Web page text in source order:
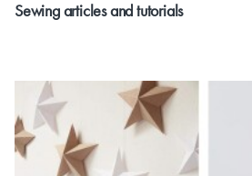
Sewing articles and tutorials